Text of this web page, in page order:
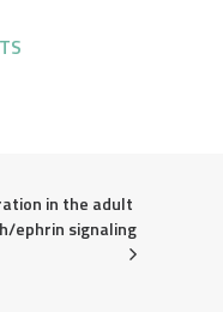
in the adult
ephrin signaling